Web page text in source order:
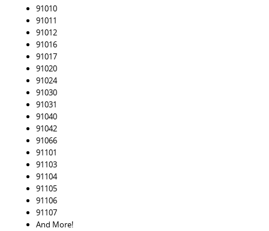
91010
91011
91012
91016
91017
91020
91024
91030
91031
91040
91042
91066
91101
91103
91104
91105
91106
91107
And More!